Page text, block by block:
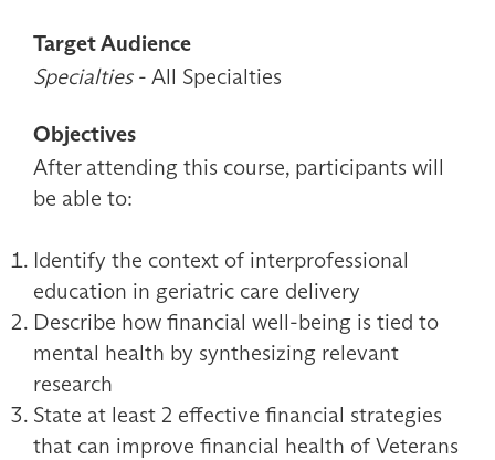
Target Audience
Specialties- All Specialties
Objectives
After attending this course, participants will
be able to:
Identify the context of interprofessional
education in geriatric care delivery
Describe how financial well-being is tied to
mental health by synthesizing relevant
research
State at least 2 effective financial strategies
that can improve financial health of Veterans